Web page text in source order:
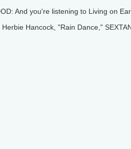
And you're listening to Living on
Herbie Hancock, "Rain Dance,"